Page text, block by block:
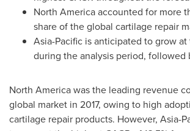
North Americaaccounted for more
share of the global cartilage repair
Asia-Pacific is anticipated to grow
during the analysis period, followed
North Americawas the leading revenue
global market in 2017, owing to high
cartilage repair products. However, Asia-